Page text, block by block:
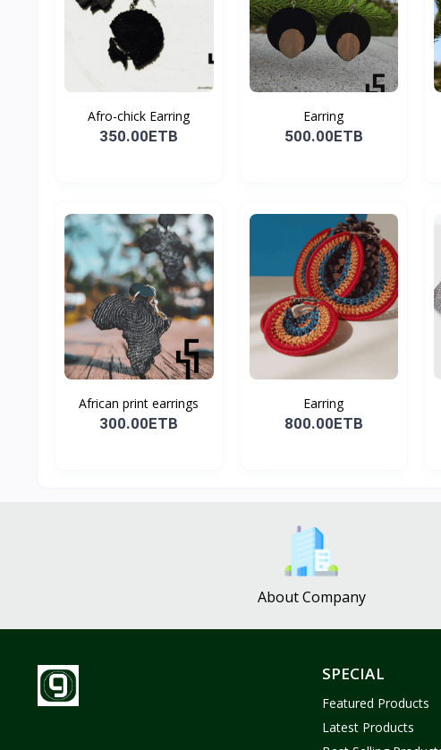
Afro-chick Earring
350.00ETB
Earring
500.00ETB
African print earrings
300.00ETB
Earring
800.00ETB
About Company
SPECIAL
Featured Products
Latest Products